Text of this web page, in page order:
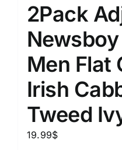
2Pack
Men Flat
Irish
Tweed
19.99$